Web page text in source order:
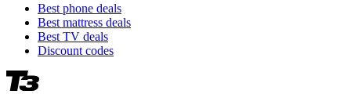
Best phone deals
Best mattress deals
Best TV deals
Discount codes